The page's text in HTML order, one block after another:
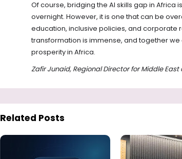
Of course, bridging the AI skills gap in
overnight. However, it is one that can be
education, inclusive policies, and corporate
transformation is immense, and together
prosperity in Africa.
Zafir Junaid, Regional Director for Middle
Related Posts